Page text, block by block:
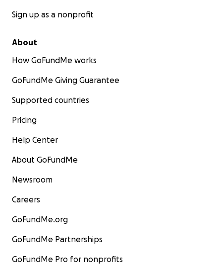
Sign up as a nonprofit
About
How GoFundMe works
GoFundMe Giving Guarantee
Supported countries
Pricing
Help Center
About GoFundMe
Newsroom
Careers
GoFundMe.org
GoFundMe Partnerships
GoFundMe Pro for nonprofits